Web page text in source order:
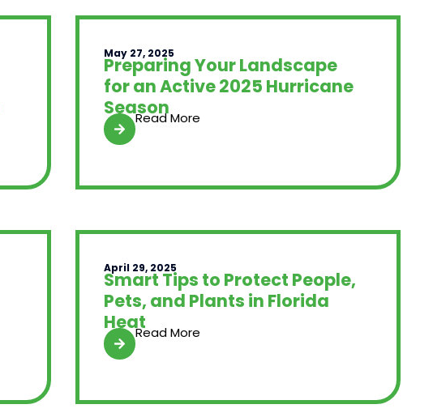
May 27, 2025
Preparing Your Landscape
for an Active 2025 Hurricane
SeasonRead More
April 29, 2025
Smart Tips to Protect People,
Pets, and Plants in Florida
HeatRead More